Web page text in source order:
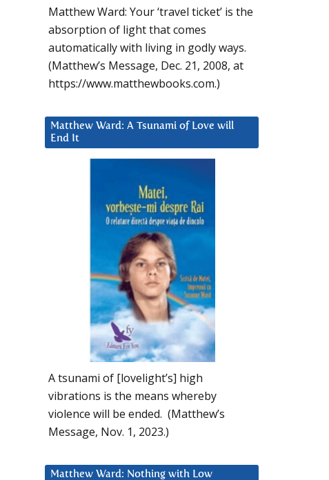
Matthew Ward: Your ‘travel ticket’ is the
absorption of light that comes
automatically with living in godly ways.
(Matthew’s Message, Dec. 21, 2008, at
https://www.matthewbooks.com.)
Matthew Ward: A Tsunami of Love will
End It
A tsunami of [lovelight’s] high
vibrations is the means whereby
violence will be ended. (Matthew’s
Message, Nov. 1, 2023.)
Matthew Ward: Nothing with Low